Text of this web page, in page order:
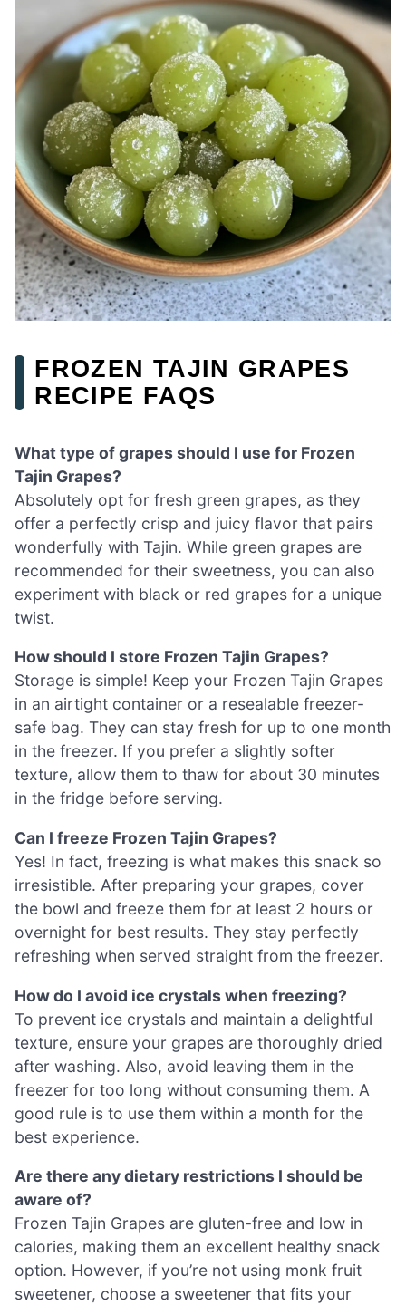
FROZEN TAJIN GRAPES
RECIPE FAQS
What type of grapes should I use for Frozen
Tajin Grapes?
Absolutely opt for fresh green grapes, as they
offer a perfectly crisp and juicy flavor that pairs
wonderfully with Tajin. While green grapes are
recommended for their sweetness, you can also
experiment with black or red grapes for a unique
twist.
How should I store Frozen Tajin Grapes?
Storage is simple! Keep your Frozen Tajin Grapes
in an airtight container or a resealable freezer-
safe bag. They can stay fresh for up to one month
in the freezer. If you prefer a slightly softer
texture, allow them to thaw for about 30 minutes
in the fridge before serving.
Can I freeze Frozen Tajin Grapes?
Yes! In fact, freezing is what makes this snack so
irresistible. After preparing your grapes, cover
the bowl and freeze them for at least 2 hours or
overnight for best results. They stay perfectly
refreshing when served straight from the freezer.
How do I avoid ice crystals when freezing?
To prevent ice crystals and maintain a delightful
texture, ensure your grapes are thoroughly dried
after washing. Also, avoid leaving them in the
freezer for too long without consuming them. A
good rule is to use them within a month for the
best experience.
Are there any dietary restrictions I should be
aware of?
Frozen Tajin Grapes are gluten-free and low in
calories, making them an excellent healthy snack
option. However, if you’re not using monk fruit
sweetener, choose a sweetener that fits your